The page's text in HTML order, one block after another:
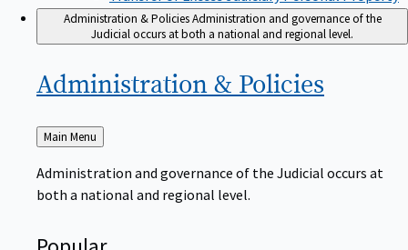
Administration & Policies Administration and governance of the
Judicial occurs at both a national and regional level.
Administration & Policies
Back
to
Main Menu
Administration and governance of the Judicial occurs at
both a national and regional level.
Popular